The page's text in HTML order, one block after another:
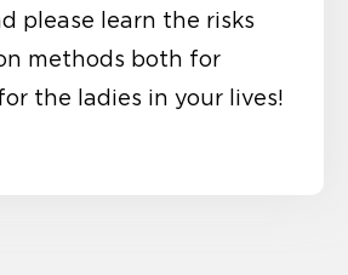
please learn the risks
methods both for
the ladies in your lives!